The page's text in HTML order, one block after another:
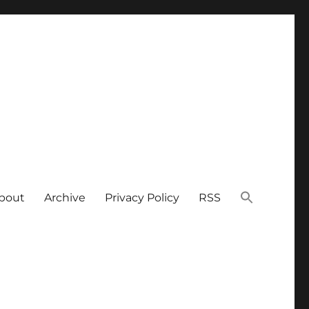
Archive Privacy Policy RSS